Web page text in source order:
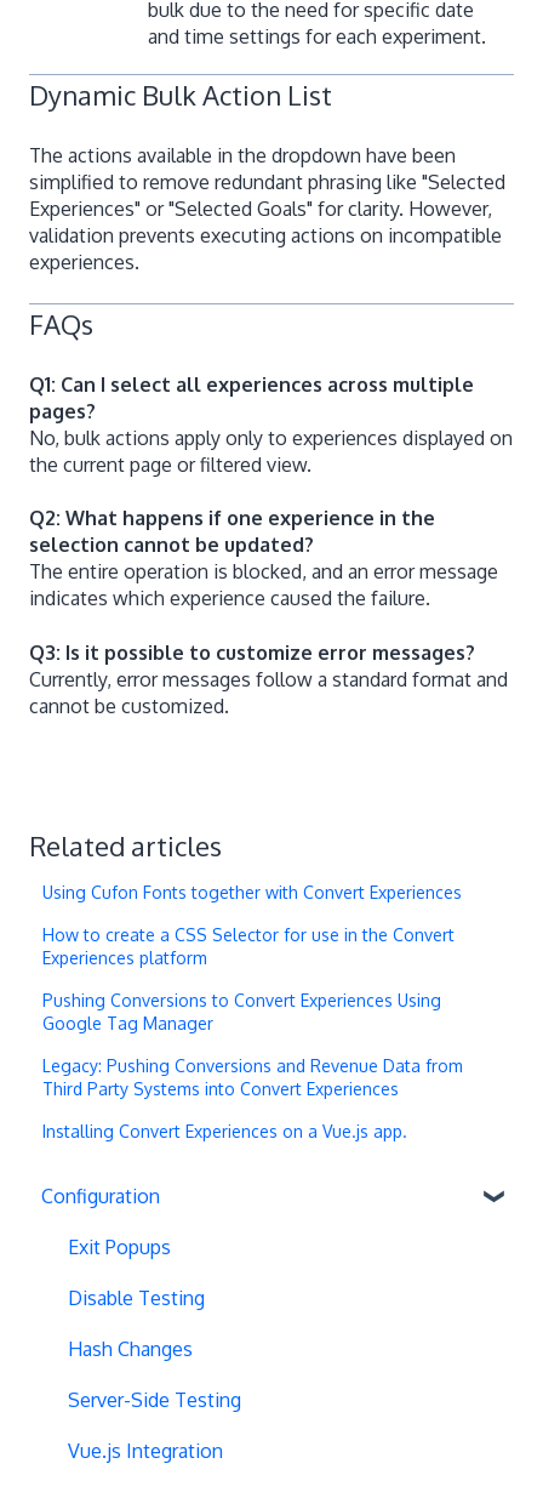
bulk due to the need for specific date
and time settings for each experiment.
Dynamic Bulk Action List
The actions available in the dropdown have been
simplified to remove redundant phrasing like "Selected
Experiences" or "Selected Goals" for clarity. However,
validation prevents executing actions on incompatible
experiences.
FAQs
Q1: Can I select all experiences across multiple
pages?
No, bulk actions apply only to experiences displayed on
the current page or filtered view.
Q2: What happens if one experience in the
selection cannot be updated?
The entire operation is blocked, and an error message
indicates which experience caused the failure.
Q3: Is it possible to customize error messages?
Currently, error messages follow a standard format and
cannot be customized.
Related articles
Using Cufon Fonts together with Convert Experiences
How to create a CSS Selector for use in the Convert
Experiences platform
Pushing Conversions to Convert Experiences Using
Google Tag Manager
Legacy: Pushing Conversions and Revenue Data from
Third Party Systems into Convert Experiences
Installing Convert Experiences on a Vue.js app.
Configuration
Exit Popups
Disable Testing
Hash Changes
Server-Side Testing
Vue.js Integration